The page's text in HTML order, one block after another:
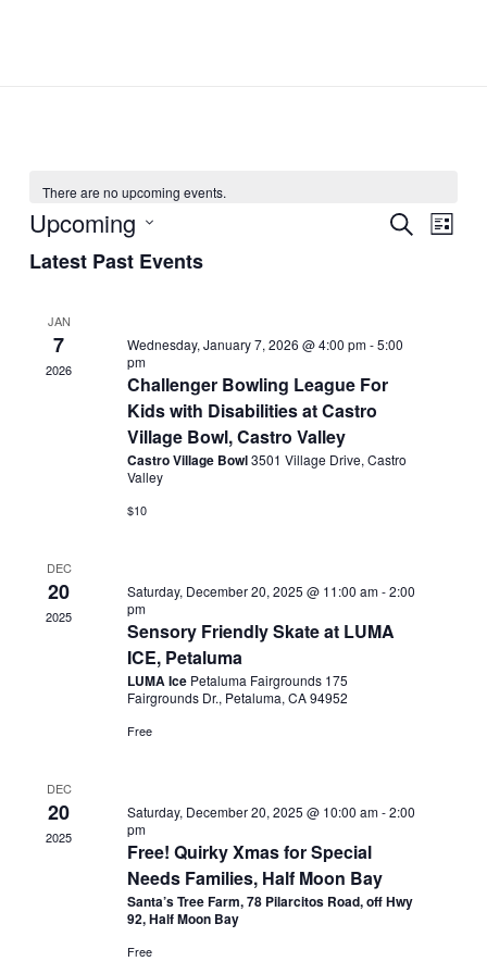
There are no upcoming events.
Events
SEARCHEvent
LIST
Upcoming
Select
date.
Latest Past Events
JAN
7
2026
Wednesday, January 7, 2026 @ 4:00 pm-5:00
pm
Challenger Bowling League For
Kids with Disabilities at Castro
Village Bowl, Castro Valley
Castro Village Bowl3501 Village Drive, Castro
Valley
$10
DEC
20
2025
Saturday, December 20, 2025 @ 11:00 am-2:00
pm
Sensory Friendly Skate at LUMA
ICE, Petaluma
LUMA Ice Petaluma Fairgrounds 175
Fairgrounds Dr., Petaluma, CA 94952
Free
DEC
20
2025
Saturday, December 20, 2025 @ 10:00 am-2:00
pm
Free! Quirky Xmas for Special
Needs Families, Half Moon Bay
Santa’s Tree Farm, 78 Pilarcitos Road, off Hwy
92, Half Moon Bay
Free